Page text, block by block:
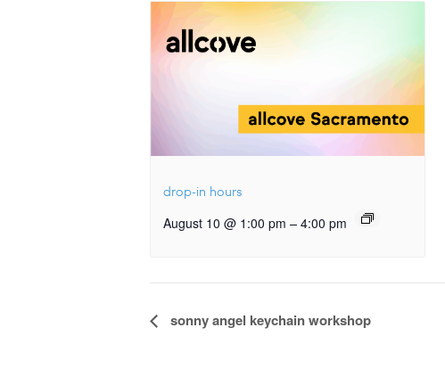
drop-in hours
August 10 @ 1:00 pm – 4:00 pm
Event
sonny angel keychain workshop